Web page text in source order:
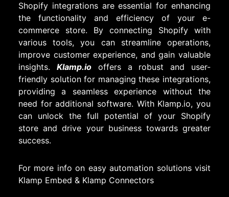
Shopify integrations are essential for enhancing
the functionality and efficiency of your e-
commerce store. By connecting Shopify with
various tools, you can streamline operations,
improve customer experience, and gain valuable
insights. Klamp.iooffers a robust and user-
friendly solution for managing these integrations,
providing a seamless experience without the
need for additional software. With Klamp.io, you
can unlock the full potential of your Shopify
store and drive your business towards greater
success.
For more info on easy automation solutions visit
Klamp Embed & Klamp Connectors